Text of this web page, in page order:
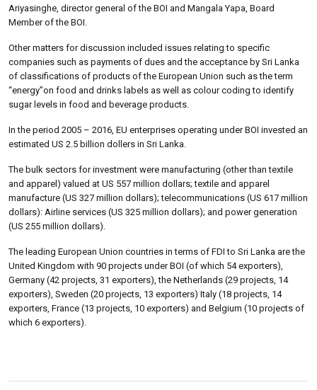
Ariyasinghe, director general of the BOI and Mangala Yapa, Board
Member of the BOI.
Other matters for discussion included issues relating to specific
companies such as payments of dues and the acceptance by Sri Lanka
of classifications of products of the European Union such as the term
“energy”on food and drinks labels as well as colour coding to identify
sugar levels in food and beverage products.
In the period 2005 – 2016, EU enterprises operating under BOI invested an
estimated US 2.5 billion dollers in Sri Lanka.
The bulk sectors for investment were manufacturing (other than textile
and apparel) valued at US 557 million dollars; textile and apparel
manufacture (US 327 million dollars); telecommunications (US 617 million
dollars): Airline services (US 325 million dollars); and power generation
(US 255 million dollars).
The leading European Union countries in terms of FDI to Sri Lanka are the
United Kingdom with 90 projects under BOI (of which 54 exporters),
Germany (42 projects, 31 exporters), the Netherlands (29 projects, 14
exporters), Sweden (20 projects, 13 exporters) Italy (18 projects, 14
exporters, France (13 projects, 10 exporters) and Belgium (10 projects of
which 6 exporters).